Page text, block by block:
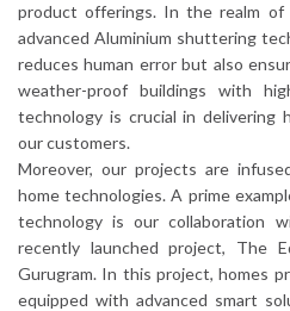
product offerings. In the realm
advanced Aluminium shuttering
reduces human error but also
weather-proof buildings with
technology is crucial in delivering
our customers.
Moreover, our projects are
home technologies. A prime
technology is our collaboration
recently launched project, The
Gurugram. In this project, homes
equipped with advanced smart